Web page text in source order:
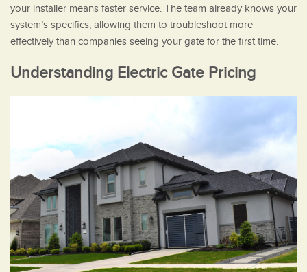
your installer means faster service. The team already knows your
system’s specifics, allowing them to troubleshoot more
effectively than companies seeing your gate for the first time.
Understanding Electric Gate Pricing